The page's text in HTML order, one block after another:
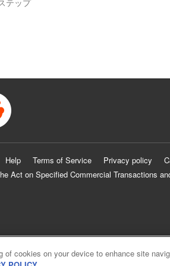
テップ
Help Terms of Service Privacy policy
Act on Specified Commercial Transactions
of cookies on your device to enhance site